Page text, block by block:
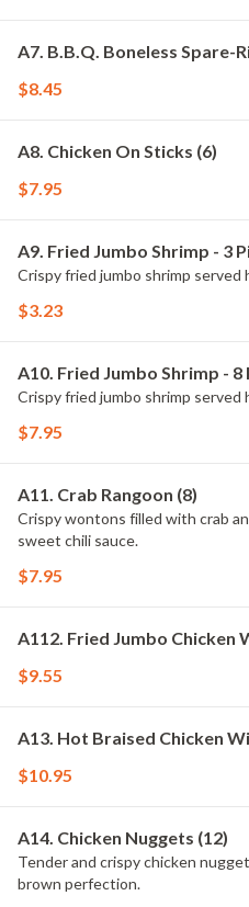
A7. B.B.Q. Boneless Spare-
$8.45
A8. Chicken On Sticks (6)
$7.95
A9. Fried Jumbo Shrimp - 3
Crispy fried jumbo shrimp served
$3.23
A10. Fried Jumbo Shrimp - 8
Crispy fried jumbo shrimp served
$7.95
A11. Crab Rangoon (8)
Crispy wontons filled with crab
sweet chili sauce.
$7.95
A112. Fried Jumbo Chicken
$9.55
A13. Hot Braised Chicken
$10.95
A14. Chicken Nuggets (12)
Tender and crispy chicken
brown perfection.